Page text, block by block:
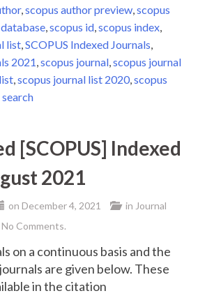
,scopus author preview,scopus
,scopus id,scopus index,
list,SCOPUS Indexed Journals,
2021,scopus journal,scopus journal
,scopus journal list 2020,scopus
[SCOPUS] Indexed
2021
on December 4, 2021 in Journal
No Comments.
on a continuous basis and the
are given below. These
in the citation